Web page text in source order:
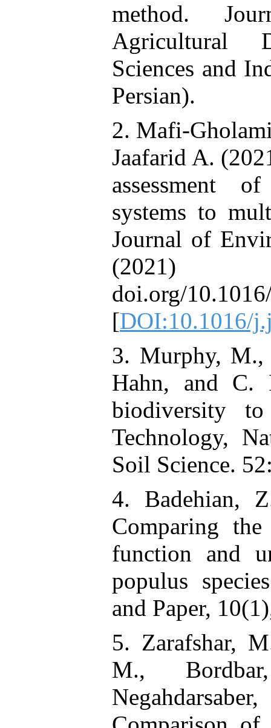
method.
Agricultural
Sciences and
Persian).
2. Mafi-
Jaafarid A.
assessment
systems to
Journal of
doi.org/
[DOI:10.1016/
3. Murphy, M.,
Hahn, and C.
biodiversity
Technology,
Soil Science.
4. Badehian,
Comparing
function and
populus
and Paper,
5. Zarafshar,
M.,